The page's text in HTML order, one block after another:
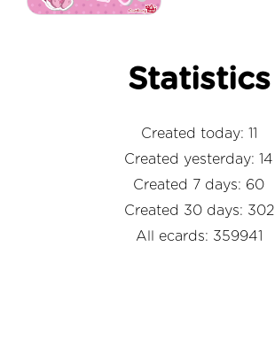
Statistics
Created today: 11
Created yesterday: 14
Created 7 days: 60
Created 30 days: 302
All ecards: 359941